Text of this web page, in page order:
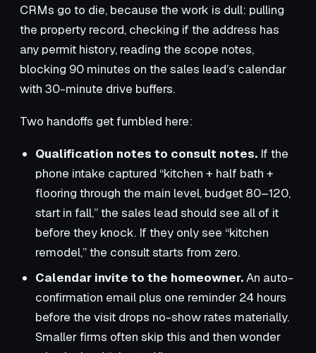
CRMs go to die, because the work is dull: pulling
the property record, checking if the address has
any permit history, reading the scope notes,
blocking 90 minutes on the sales lead’s calendar
with 30-minute drive buffers.
Two handoffs get fumbled here:
Qualification notes to consult notes. If the
phone intake captured “kitchen + half bath +
flooring through the main level, budget 80–120,
start in fall,” the sales lead should see all of it
before they knock. If they only see “kitchen
remodel,” the consult starts from zero.
Calendar invite to the homeowner.An auto-
confirmation email plus one reminder 24 hours
before the visit drops no-show rates materially.
Smaller firms often skip this and then wonder